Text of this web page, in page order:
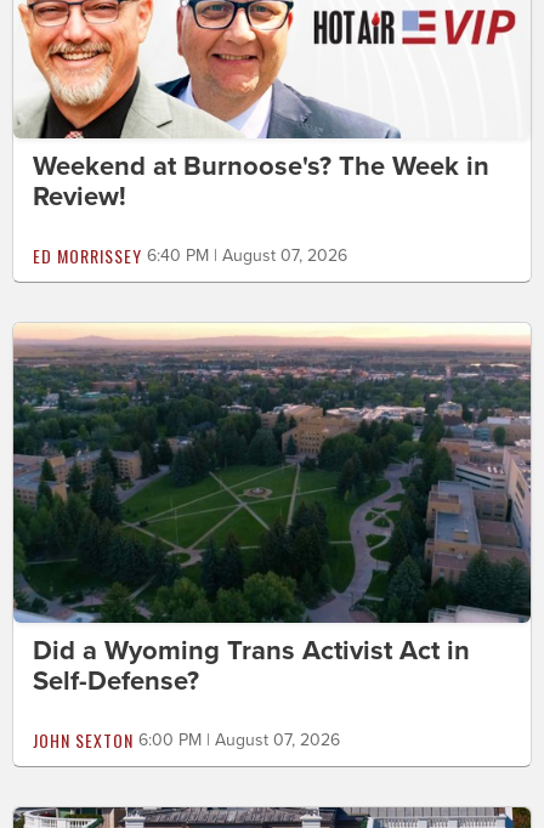
Weekend at Burnoose's? The Week in
Review!
ED MORRISSEY 6:40 PM | August 07, 2026
Did a Wyoming Trans Activist Act in
Self-Defense?
JOHN SEXTON 6:00 PM | August 07, 2026